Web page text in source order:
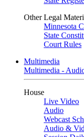
Other Legal
Minnesota
State
Court Rules
Multimedia
Multimedia -
House
Live Video
Audio
Webcast
Audio &